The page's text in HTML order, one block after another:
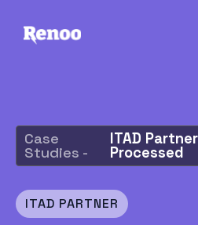
Case
Studies -
ITAD
Processed
ITAD PARTNER